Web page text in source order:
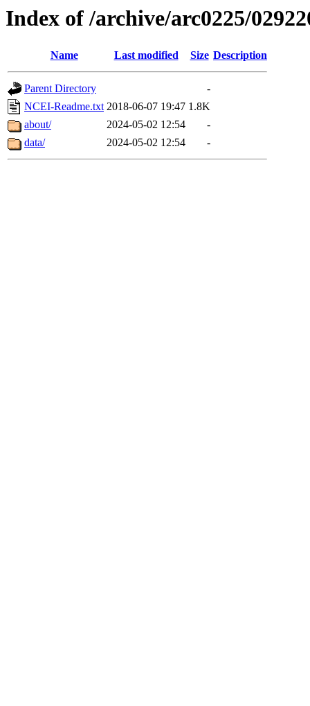
Index of /archive/arc0225/
Name Last modified Size Description
Parent Directory
-
NCEI-Readme.txt 2018-06-07 19:47 1.8K
about/
2024-05-02 12:54
-
data/
2024-05-02 12:54 -